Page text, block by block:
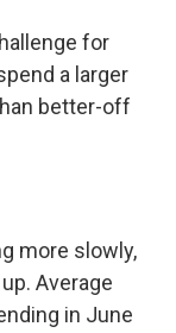
for
a larger
better-off
more slowly,
Average
in June